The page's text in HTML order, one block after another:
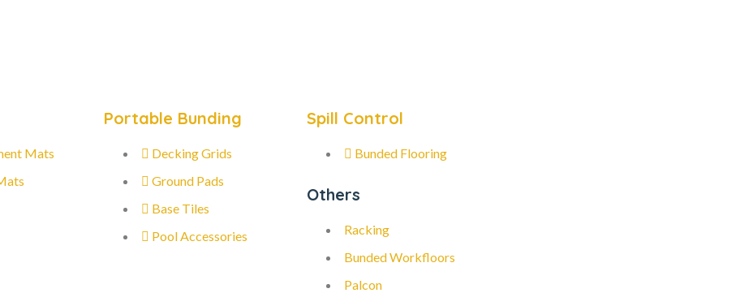
Mats
Portable Bunding
Decking Grids
Ground Pads
Base Tiles
Pool Accessories
Spill Control
Bunded Flooring
Others
Racking
Bunded Workfloors
Palcon